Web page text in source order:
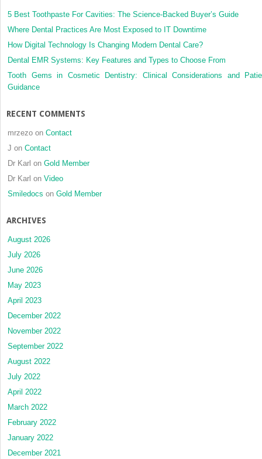
5 Best Toothpaste For Cavities: The Science-Backed Buyer’s Guide
Where Dental Practices Are Most Exposed to IT Downtime
How Digital Technology Is Changing Modern Dental Care?
Dental EMR Systems: Key Features and Types to Choose From
Tooth Gems in Cosmetic Dentistry: Clinical Considerations and
Guidance
RECENT COMMENTS
mrzezo on Contact
J on Contact
Dr Karl on Gold Member
Dr Karl on Video
Smiledocs on Gold Member
ARCHIVES
August 2026
July 2026
June 2026
May 2023
April 2023
December 2022
November 2022
September 2022
August 2022
July 2022
April 2022
March 2022
February 2022
January 2022
December 2021